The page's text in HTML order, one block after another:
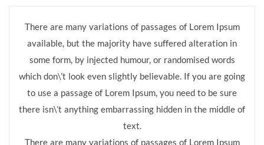
There are many variations of passages of Lorem Ipsum
available, but the majority have suffered alteration in
some form, by injected humour, or randomised words
which don\’t look even slightly believable. If you are going
to use a passage of Lorem Ipsum, you need to be sure
there isn\’t anything embarrassing hidden in the middle of
text.
There are many variations of passages of Lorem Ipsum